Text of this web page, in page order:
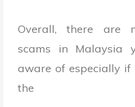
Overall, there are
scams in Malaysia
aware of especially if
the